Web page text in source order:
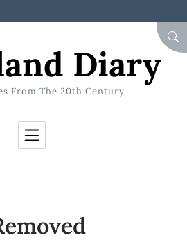
Diary
From The 20th Century